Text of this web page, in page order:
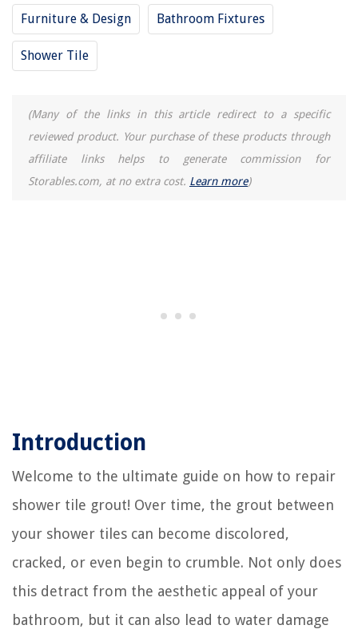
Furniture & Design Bathroom Fixtures
Shower Tile
(Many of the links in this article redirect to a specific
reviewed product. Your purchase of these products through
affiliate links helps to generate commission for
Storables.com, at no extra cost. Learn more)
Introduction
Welcome to the ultimate guide on how to repair
shower tile grout! Over time, the grout between
your shower tiles can become discolored,
cracked, or even begin to crumble. Not only does
this detract from the aesthetic appeal of your
bathroom, but it can also lead to water damage